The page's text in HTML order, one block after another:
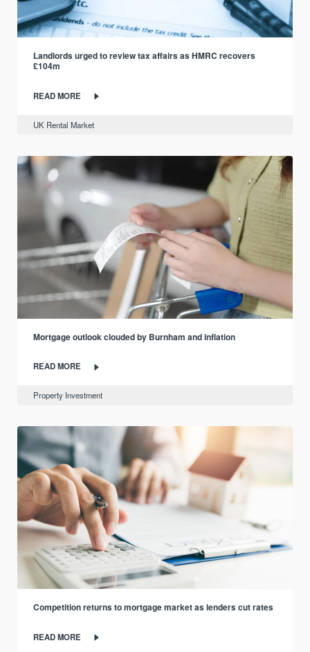
Landlords urged to review tax affairs as HMRC recovers
£104m
READ MORE
UK Rental Market
Mortgage outlook clouded by Burnham and inflation
READ MORE
Property Investment
Competition returns to mortgage market as lenders cut rates
READ MORE